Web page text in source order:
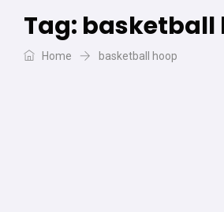
Tag: basketball
Home basketball hoop